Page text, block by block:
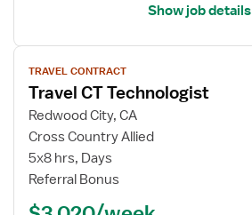
Show job details
View
job
details
for
Travel
CT
Technologist
TRAVEL CONTRACT
Travel CT Technologist
Redwood City, CA
Cross Country Allied
5x8 hrs, Days
Referral Bonus